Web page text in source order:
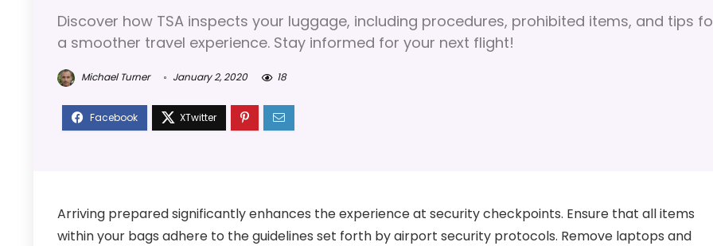
Discover how TSA inspects your luggage, including procedures, prohibited items, and tips
a smoother travel experience. Stay informed for your next flight!
Michael Turner January 2, 2020 18
Arriving prepared significantly enhances the experience at security checkpoints. Ensure that all items
within your bags adhere to the guidelines set forth by airport security protocols. Remove laptops and